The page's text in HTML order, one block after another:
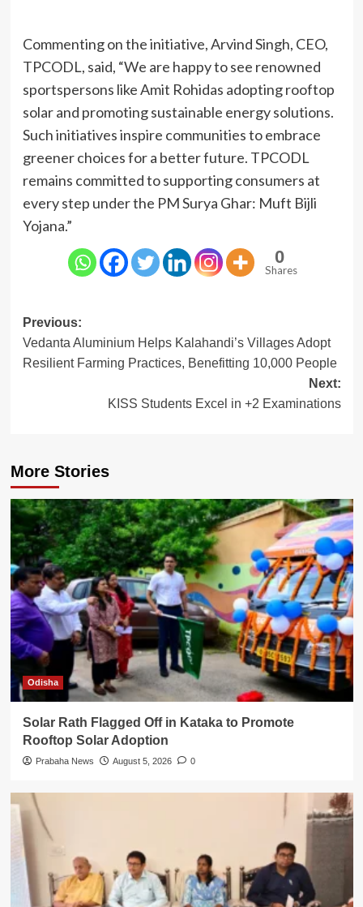
Commenting on the initiative, Arvind Singh, CEO,
TPCODL, said, “We are happy to see renowned
sportspersons like Amit Rohidas adopting rooftop
solar and promoting sustainable energy solutions.
Such initiatives inspire communities to embrace
greener choices for a better future. TPCODL
remains committed to supporting consumers at
every step under the PM Surya Ghar: Muft Bijli
Yojana.”
0
Shares
Post
navigation
Previous:
Vedanta Aluminium Helps Kalahandi’s Villages Adopt
Resilient Farming Practices, Benefitting 10,000 People
Next:
KISS Students Excel in +2 Examinations
More Stories
Odisha
Solar Rath Flagged Off in Kataka to Promote
Rooftop Solar Adoption
Prabaha News August 5, 2026 0